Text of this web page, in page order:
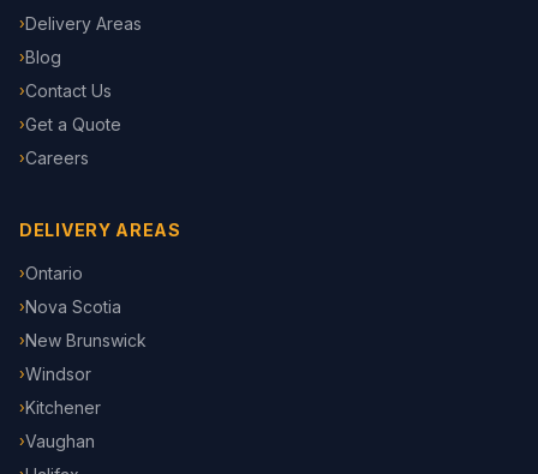
›Delivery Areas
›Blog
›Contact Us
›Get a Quote
›Careers
DELIVERY AREAS
›Ontario
›Nova Scotia
›New Brunswick
›Windsor
›Kitchener
›Vaughan